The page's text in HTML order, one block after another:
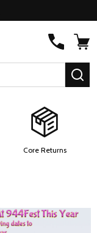
Core Returns